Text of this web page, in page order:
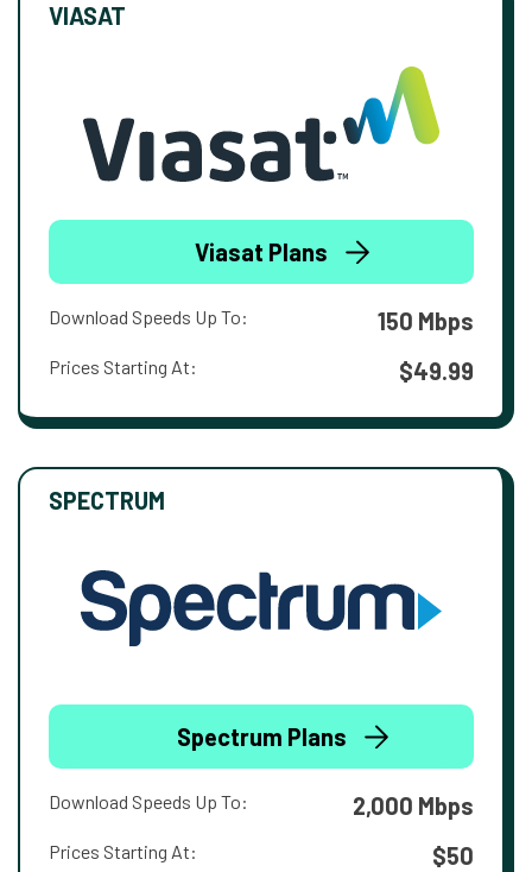
VIASAT
Viasat Plans
Download Speeds Up To: 150 Mbps
Prices Starting At: $49.99
SPECTRUM
Spectrum Plans
Download Speeds Up To: 2,000 Mbps
Prices Starting At: $50